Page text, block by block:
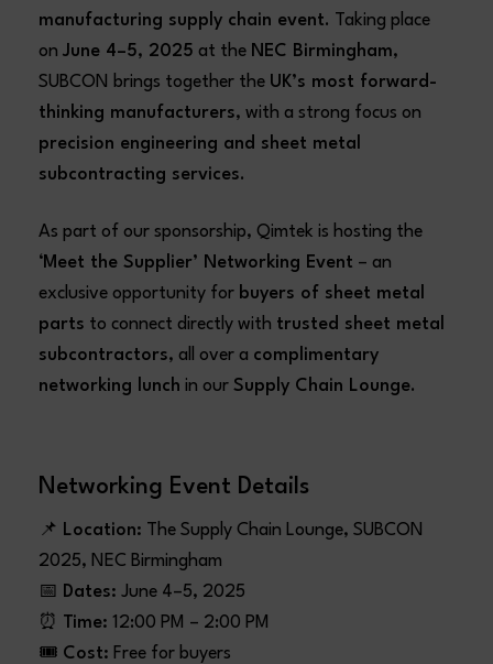
manufacturing supply chain event. Taking place
onJune 4–5, 2025 at the NEC Birmingham,
SUBCON brings together the UK’s most forward-
thinking manufacturers, with a strong focus on
precision engineering and sheet metal
subcontracting services.
As part of our sponsorship, Qimtek is hosting the
‘Meet the Supplier’ Networking Event – an
exclusive opportunity for buyers of sheet metal
parts to connect directly with trusted sheet metal
subcontractors, all over a complimentary
networking lunch in ourSupply Chain Lounge.
Networking Event Details
📌 Location: The Supply Chain Lounge, SUBCON
2025, NEC Birmingham
📅
Dates: June 4–5, 2025
⏰
Time: 12:00 PM – 2:00 PM
🎟️ Cost: Free for buyers